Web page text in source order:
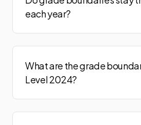
Politics Adv
Psychology Adv
each year?
What are the grade
Level 2024?